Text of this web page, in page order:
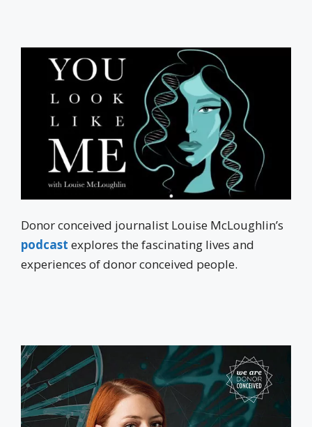
Donor conceived journalist Louise McLoughlin’s
podcast explores the fascinating lives and
experiences of donor conceived people.